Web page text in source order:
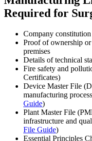
Required for
Company
Proof of ownership or
premises
Details of technical
Fire safety and
Certificates)
Device Master File
manufacturing
Guide)
Plant Master File
infrastructure and
File Guide)
Essential Principles